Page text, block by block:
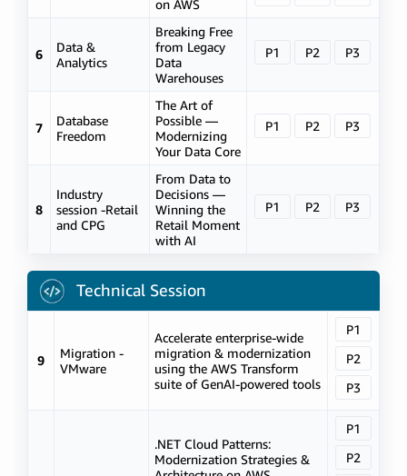
on AWS
6
Data &
Analytics
Breaking Free
from Legacy
Data
Warehouses
P1 P2 P3
7
Database
Freedom
The Art of
Possible —
Modernizing
Your Data Core
P1 P2 P3
8
Industry
session -Retail
and CPG
From Data to
Decisions —
Winning the
Retail Moment
with AI
P1 P2 P3
Technical Session
9
Migration -
VMware
Accelerate enterprise-wide
migration & modernization
using the AWS Transform
suite of GenAI-powered tools
P1
P2
P3
.NET Cloud Patterns:
Modernization Strategies &
P1
P2